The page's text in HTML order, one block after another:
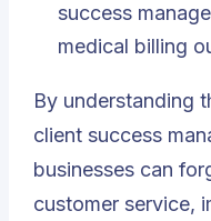
success
medical billing
By understanding
client success
businesses can
customer service,